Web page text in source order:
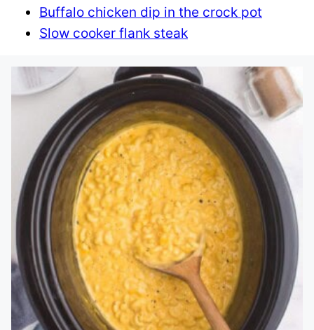
Buffalo chicken dip in the crock pot
Slow cooker flank steak